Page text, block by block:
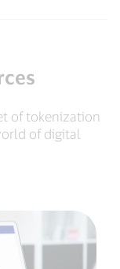
of tokenization
of digital